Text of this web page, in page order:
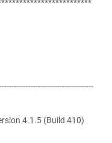
4.1.5 (Build 410)